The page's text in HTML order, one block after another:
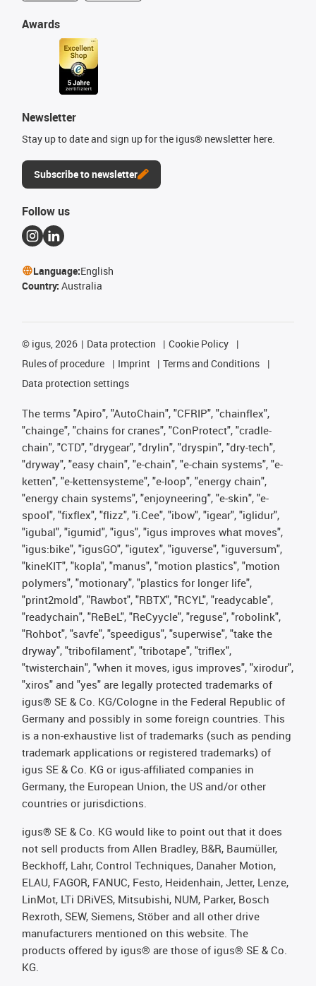
Awards
Newsletter
Stay up to date and sign up for the igus® newsletter here.
Subscribe to newsletter
Follow us
Language:English
Country: Australia
© igus, 2026 Data protection
Cookie Policy
Rules of procedure
Imprint
Terms and Conditions
Data protection settings
The terms "Apiro", "AutoChain", "CFRIP", "chainflex",
"chainge", "chains for cranes", "ConProtect", "cradle-
chain", "CTD", "drygear", "drylin", "dryspin", "dry-tech",
"dryway", "easy chain", "e-chain", "e-chain systems", "e-
ketten", "e-kettensysteme", "e-loop", "energy chain",
"energy chain systems", "enjoyneering", "e-skin", "e-
spool", "fixflex", "flizz", "i.Cee", "ibow", "igear", "iglidur",
"igubal", "igumid", "igus", "igus improves what moves",
"igus:bike", "igusGO", "igutex", "iguverse", "iguversum",
"kineKIT", "kopla", "manus", "motion plastics", "motion
polymers", "motionary", "plastics for longer life",
"print2mold", "Rawbot", "RBTX", "RCYL", "readycable",
"readychain", "ReBeL", "ReCyycle", "reguse", "robolink",
"Rohbot", "savfe", "speedigus", "superwise", "take the
dryway", "tribofilament", "tribotape", "triflex",
"twisterchain", "when it moves, igus improves", "xirodur",
"xiros" and "yes" are legally protected trademarks of
igus® SE & Co. KG/Cologne in the Federal Republic of
Germany and possibly in some foreign countries. This
is a non-exhaustive list of trademarks (such as pending
trademark applications or registered trademarks) of
igus SE & Co. KG or igus-affiliated companies in
Germany, the European Union, the US and/or other
countries or jurisdictions.
igus® SE & Co. KG would like to point out that it does
not sell products from Allen Bradley, B&R, Baumüller,
Beckhoff, Lahr, Control Techniques, Danaher Motion,
ELAU, FAGOR, FANUC, Festo, Heidenhain, Jetter, Lenze,
LinMot, LTi DRiVES, Mitsubishi, NUM, Parker, Bosch
Rexroth, SEW, Siemens, Stöber and all other drive
manufacturers mentioned on this website. The
products offered by igus® are those of igus® SE & Co.
KG.